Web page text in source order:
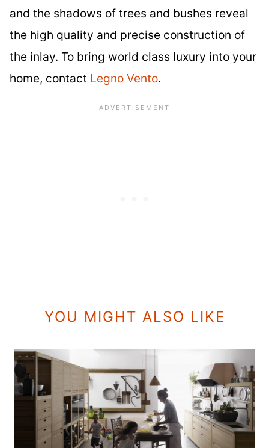
and the shadows of trees and bushes reveal
the high quality and precise construction of
the inlay. To bring world class luxury into your
home, contact Legno Vento.
YOU MIGHT ALSO LIKE